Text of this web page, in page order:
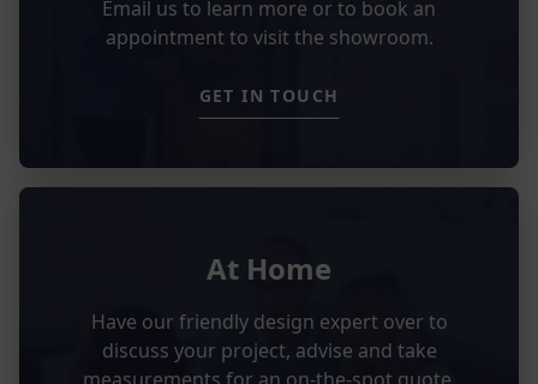
Email us to learn more or to book an
appointment to visit the showroom.
GET IN TOUCH
At Home
Have our friendly design expert over to
discuss your project, advise and take
measurements for an on-the-spot quote.